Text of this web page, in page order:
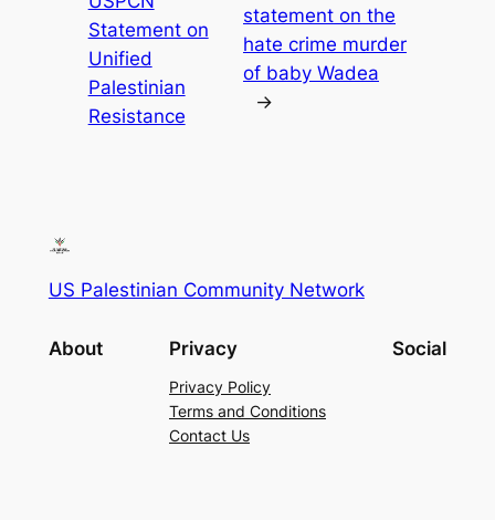
Statement on
Unified
Palestinian
Resistance
statement on the
hate crime murder
of baby Wadea
→
US Palestinian Community Network
About Privacy
Privacy Policy
Terms and Conditions
Contact Us
Social